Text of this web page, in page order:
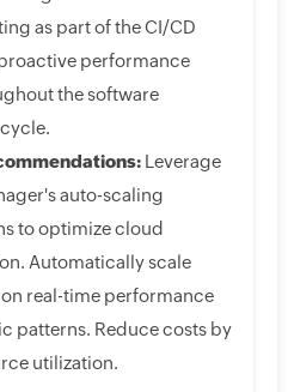
as part of the CI/CD
performance
the software
Leverage
auto-scaling
to optimize cloud
Automatically scale
real-time performance
patterns. Reduce costs by
utilization.